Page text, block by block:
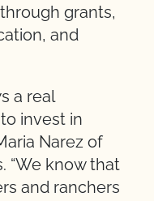
grants,
and
a real
invest in
Narez of
“We know that
and ranchers